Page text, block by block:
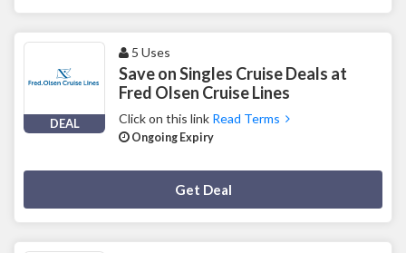
DEAL
5 Uses
Save on Singles Cruise Deals at
Fred Olsen Cruise Lines
Click on this link Read Terms
Ongoing Expiry
Get Deal